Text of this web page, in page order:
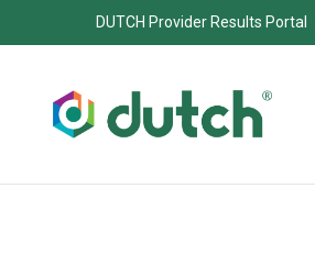
DUTCH Provider Results Portal